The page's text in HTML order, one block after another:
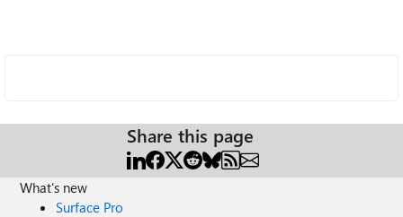
Share this page
What's new
Surface Pro